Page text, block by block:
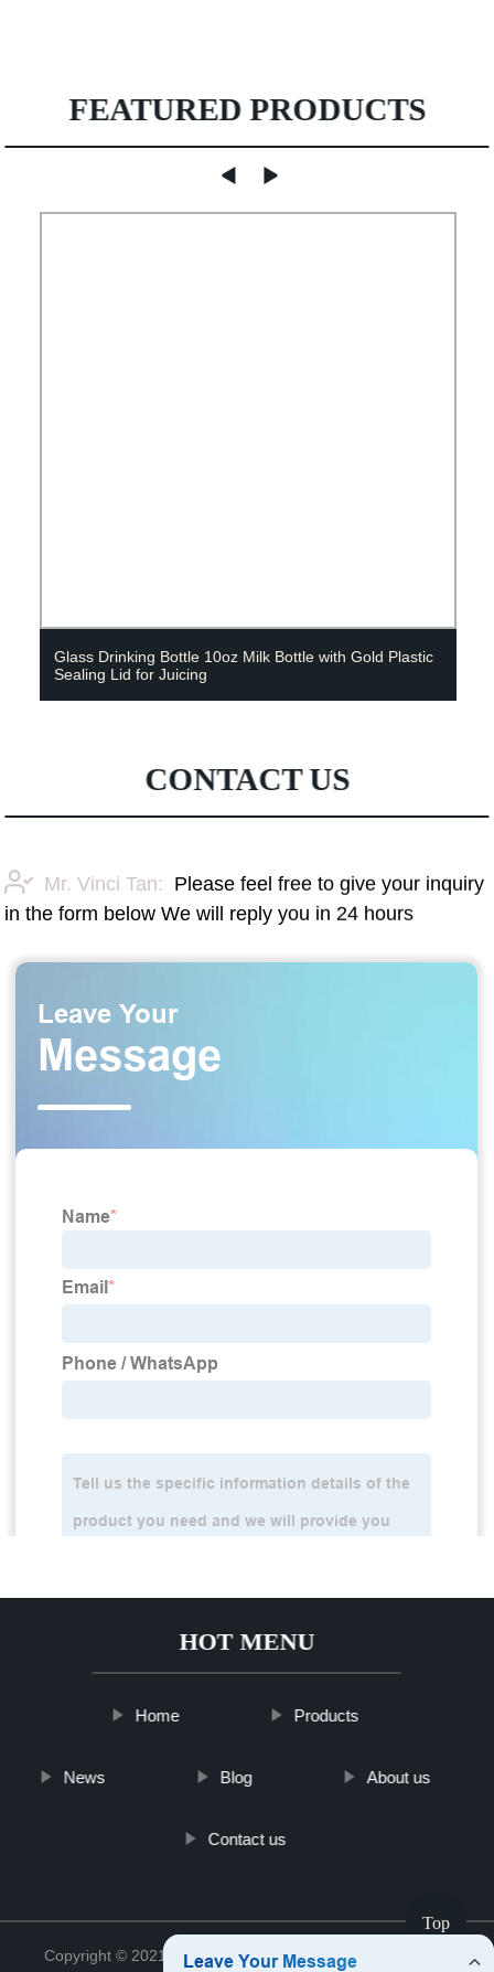
FEATURED PRODUCTS
Glass Drinking Bottle 10oz Milk Bottle with Gold Plastic
Sealing Lid for Juicing
CONTACT US
Mr. Vinci Tan:
Please feel free to give your inquiry
in the form below We will reply you in 24 hours
HOT MENU
Home Products
News Blog About us
Contact us
Copyright © 2021 Jinan Tinghu Package Co., Ltd.
Top